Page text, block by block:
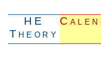
HE
Theory